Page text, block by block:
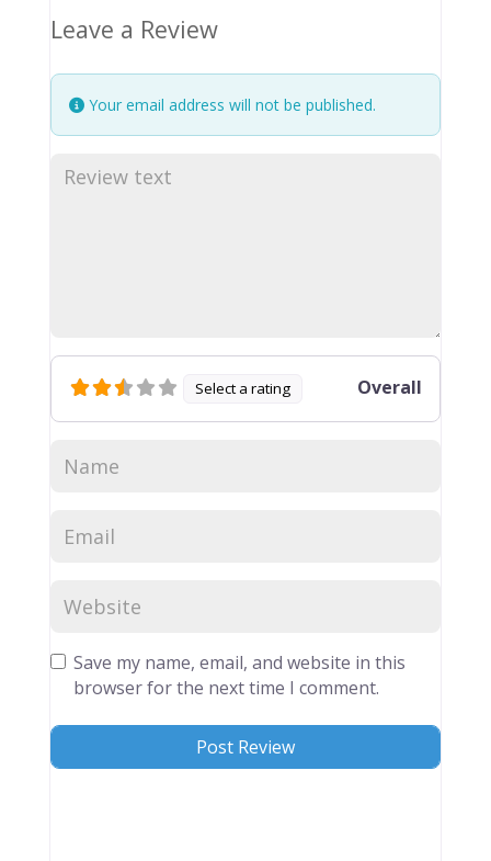
Leave a Review
Your email address will not be published.
Select a rating Overall
Save my name, email, and website in this
browser for the next time I comment.